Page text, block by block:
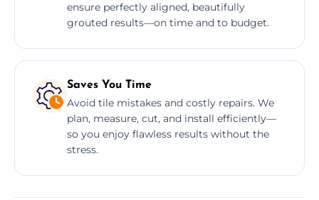
ensure perfectly aligned, beautifully
grouted results—on time and to budget.
Saves You Time
Avoid tile mistakes and costly repairs. We
plan, measure, cut, and install efficiently—
so you enjoy flawless results without the
stress.